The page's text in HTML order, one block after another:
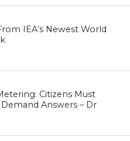
IEA’s Newest World
Citizens Must
Answers – Dr